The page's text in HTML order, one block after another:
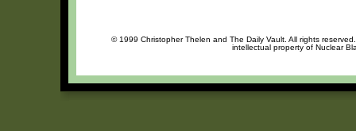
© 1999 Christopher Thelen and The Daily Vault. All rights
intellectual property of Nuclear